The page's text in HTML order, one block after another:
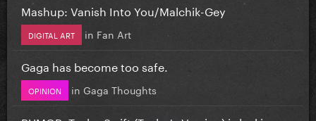
Mashup: Vanish Into You/Malchik-Gey
DIGITAL ART in Fan Art
Gaga has become too safe.
OPINION in Gaga Thoughts